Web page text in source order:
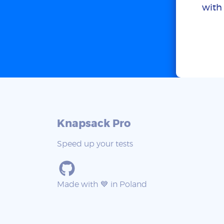
with
Knapsack Pro
Speed up your tests
Made with 💙 in Poland